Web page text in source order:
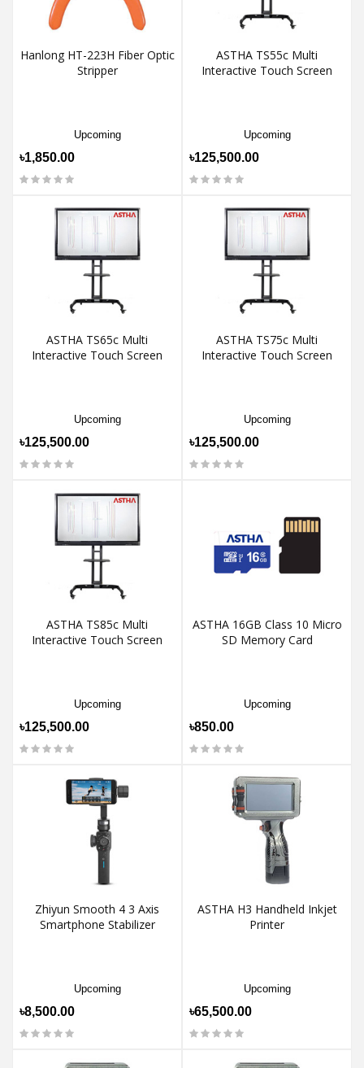
Hanlong HT-223H Fiber Optic
Stripper
Upcoming
৳1,850.00
ASTHA TS55c Multi
Interactive Touch Screen
Upcoming
৳125,500.00
ASTHA TS65c Multi
Interactive Touch Screen
Upcoming
৳125,500.00
ASTHA TS75c Multi
Interactive Touch Screen
Upcoming
৳125,500.00
ASTHA TS85c Multi
Interactive Touch Screen
Upcoming
৳125,500.00
ASTHA 16GB Class 10 Micro
SD Memory Card
Upcoming
৳850.00
Zhiyun Smooth 4 3 Axis
Smartphone Stabilizer
Upcoming
৳8,500.00
ASTHA H3 Handheld Inkjet
Printer
Upcoming
৳65,500.00